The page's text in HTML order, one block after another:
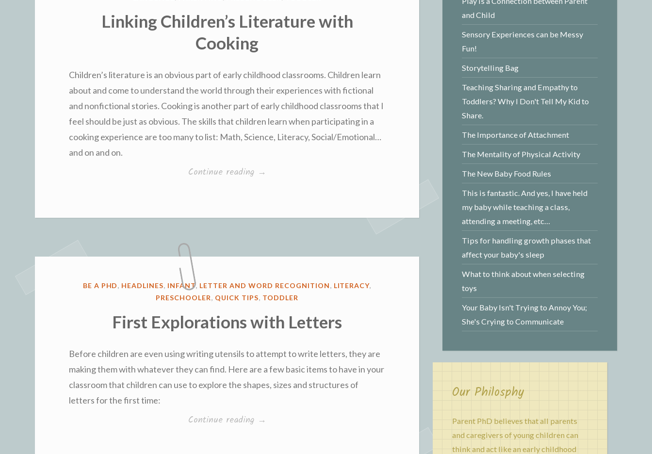
Linking Children’s Literature with
Cooking
Children’s literature is an obvious part of early childhood classrooms. Children learn
about and come to understand the world through their experiences with fictional
and nonfictional stories. Cooking is another part of early childhood classrooms that I
feel should be just as obvious. The skills that children learn when participating in a
cooking experience are too many to list: Math, Science, Literacy, Social/Emotional…
and on and on.
Continue reading “Linking
with
→
POSTED
BE A PHD, HEADLINES, INFANT, LETTER AND WORD RECOGNITION, LITERACY,
PRESCHOOLER, QUICK TIPS, TODDLER
First Explorations with Letters
Before children are even using writing utensils to attempt to write letters, they are
making them with whatever they can find. Here are a few basic items to have in your
classroom that children can use to explore the shapes, sizes and structures of
letters for the first time:
Continue reading “First
→
and Child
Sensory Experiences can be Messy
Fun!
Storytelling Bag
Teaching Sharing and Empathy to
Toddlers? Why I Don't Tell My Kid to
Share.
The Importance of Attachment
The Mentality of Physical Activity
The New Baby Food Rules
This is fantastic. And yes, I have held
my baby while teaching a class,
attending a meeting, etc…
Tips for handling growth phases that
affect your baby's sleep
What to think about when selecting
toys
Your Baby Isn't Trying to Annoy You;
She's Crying to Communicate
Our Philosphy
Parent PhD believes that all parents
and caregivers of young children can
think and act like an early childhood